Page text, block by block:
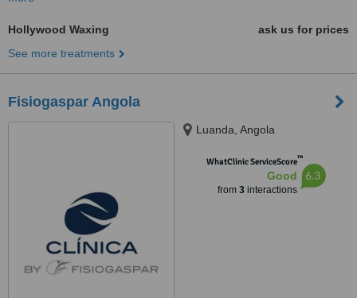
Hollywood Waxing
ask us for prices
See more treatments
Fisiogaspar Angola
Luanda, Angola
WhatClinic ServiceScore™
Good
from 3interactions
6.3